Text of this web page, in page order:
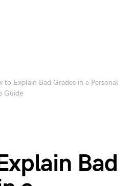
to Explain Bad Grades in a Personal
Guide
Bad